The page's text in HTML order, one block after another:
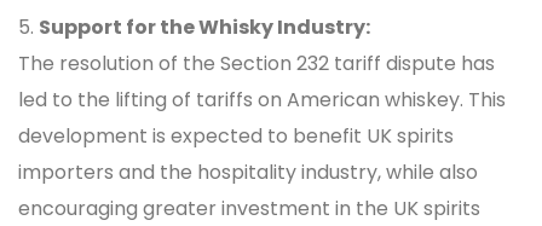
Support for the Whisky Industry:
The resolution of the Section 232 tariff dispute has
led to the lifting of tariffs on American whiskey. This
development is expected to benefit UK spirits
importers and the hospitality industry, while also
encouraging greater investment in the UK spirits